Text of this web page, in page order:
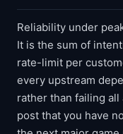
Reliability under
It is the sum of
rate-limit per
every upstream
rather than failing
post that you have